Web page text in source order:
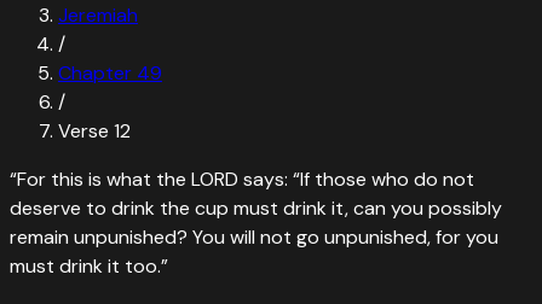
Jeremiah
/
Chapter 49
/
Verse 12
“For this is what the LORD says: “If those who do not
deserve to drink the cup must drink it, can you possibly
remain unpunished? You will not go unpunished, for you
must drink it too.”